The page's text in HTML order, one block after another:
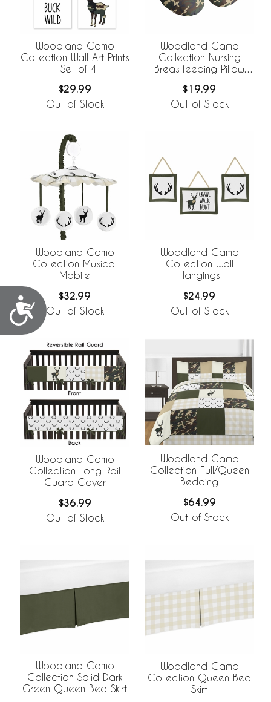
Accessibility
Woodland Camo
Collection Wall Art Prints
- Set of 4
$29.99
Out of Stock
Woodland Camo
Collection Nursing
Breastfeeding Pillow
$19.99
Out of Stock
Woodland Camo
Collection Musical
Mobile
$32.99
Out of Stock
Woodland Camo
Collection Wall
Hangings
$24.99
Out of Stock
Woodland Camo
Collection Long Rail
Guard Cover
$36.99
Out of Stock
Woodland Camo
Collection Full/Queen
Bedding
$64.99
Out of Stock
Woodland Camo
Collection Solid Dark
Green Queen Bed Skirt
Woodland Camo
Collection Queen Bed
Skirt